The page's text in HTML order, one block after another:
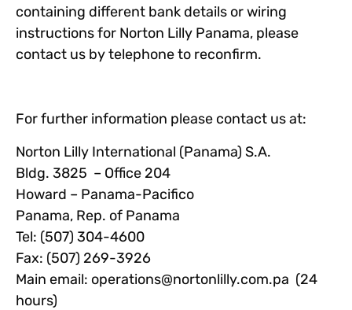
containing different bank details or wiring
instructions for Norton Lilly Panama, please
contact us by telephone to reconfirm.
For further information please contact us at:
Norton Lilly International (Panama) S.A.
Bldg. 3825 – Office 204
Howard – Panama-Pacifico
Panama, Rep. of Panama
Tel: (507) 304-4600
Fax: (507) 269-3926
Main email: operations@nortonlilly.com.pa (24
hours)